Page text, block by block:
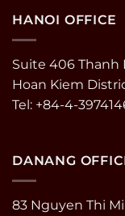
HANOI OFFICE
Suite 406 Thanh
Hoan Kiem
Tel: +84-4-
DANANG
83 Nguyen Thi